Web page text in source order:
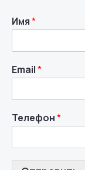
Имя*
Email*
Телефон*